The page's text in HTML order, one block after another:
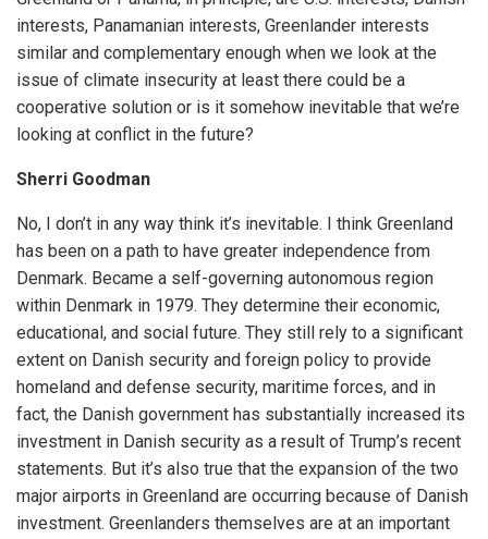
interests, Panamanian interests, Greenlander interests
similar and complementary enough when we look at the
issue of climate insecurity at least there could be a
cooperative solution or is it somehow inevitable that we’re
looking at conflict in the future?
Sherri Goodman
No, I don’t in any way think it’s inevitable. I think Greenland
has been on a path to have greater independence from
Denmark. Became a self-governing autonomous region
within Denmark in 1979. They determine their economic,
educational, and social future. They still rely to a significant
extent on Danish security and foreign policy to provide
homeland and defense security, maritime forces, and in
fact, the Danish government has substantially increased its
investment in Danish security as a result of Trump’s recent
statements. But it’s also true that the expansion of the two
major airports in Greenland are occurring because of Danish
investment. Greenlanders themselves are at an important